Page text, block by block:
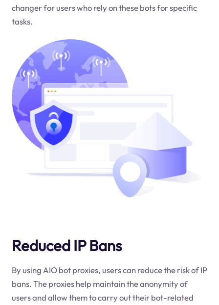
changer for users who rely on these bots for specific
tasks.
Reduced IP Bans
By using AIO bot proxies, users can reduce the risk of IP
bans. The proxies help maintain the anonymity of
users and allow them to carry out their bot-related